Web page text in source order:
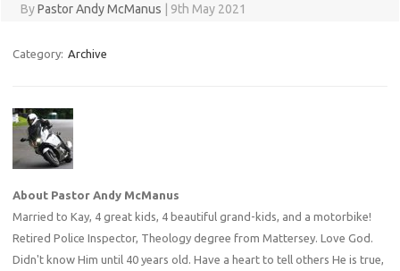
ByPastor Andy McManus 9th May 2021
Category: Archive
About Pastor Andy McManus
Married to Kay, 4 great kids, 4 beautiful grand-kids, and a motorbike!
Retired Police Inspector, Theology degree from Mattersey. Love God.
Didn't know Him until 40 years old. Have a heart to tell others He is true,